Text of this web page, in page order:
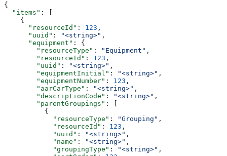
{
  "items"
: [
    {
      "resourceId"
: 123 ,
      "uuid"
: "<string>" ,
      "equipment"
: {
        "resourceType"
: "Equipment" ,
        "resourceId"
: 123 ,
        "uuid"
: "<string>" ,
        "equipmentInitial"
: "<string>" ,
        "equipmentNumber"
: 123 ,
        "aarCarType"
: "<string>" ,
        "descriptionCode"
: "<string>" ,
        "parentGroupings"
: [
          {
            "resourceType"
: "Grouping" ,
            "resourceId"
: 123 ,
            "uuid"
: "<string>" ,
            "name"
: "<string>" ,
            "groupingType"
: "<string>" ,